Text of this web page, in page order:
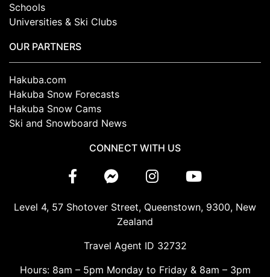
Schools
Universities & Ski Clubs
OUR PARTNERS
Hakuba.com
Hakuba Snow Forecasts
Hakuba Snow Cams
Ski and Snowboard News
CONNECT WITH US
Level 4, 57 Shotover Street, Queenstown, 9300, New
Zealand
Travel Agent ID 32732
Hours: 8am – 5pm Monday to Friday & 8am – 3pm